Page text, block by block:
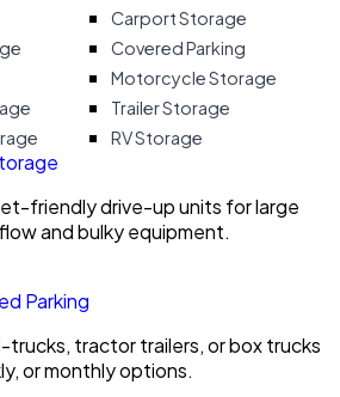
Carport Storage
Covered Parking
Motorcycle Storage
Trailer Storage
RV Storage
friendly drive-up units for large
and bulky equipment.
Parking
trucks, tractor trailers, or box trucks
or monthly options.